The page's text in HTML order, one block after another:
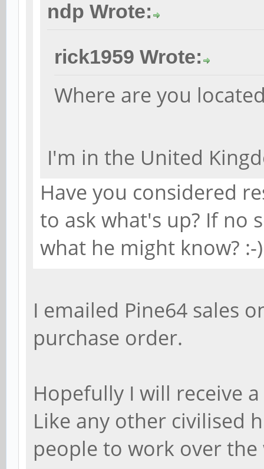
ndp Wrote:
rick1959 Wrote:
Where are you
I'm in the United
Have you considered
to ask what's up? If no
what he might know? :-)
I emailed Pine64 sales
purchase order.
Hopefully I will receive
Like any other civilised
people to work over the